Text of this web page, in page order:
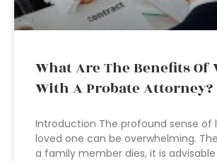
What Are The Benefits
With A Probate Attorney?
Introduction The profound sense of
loved one can be overwhelming.
a family member dies, it is